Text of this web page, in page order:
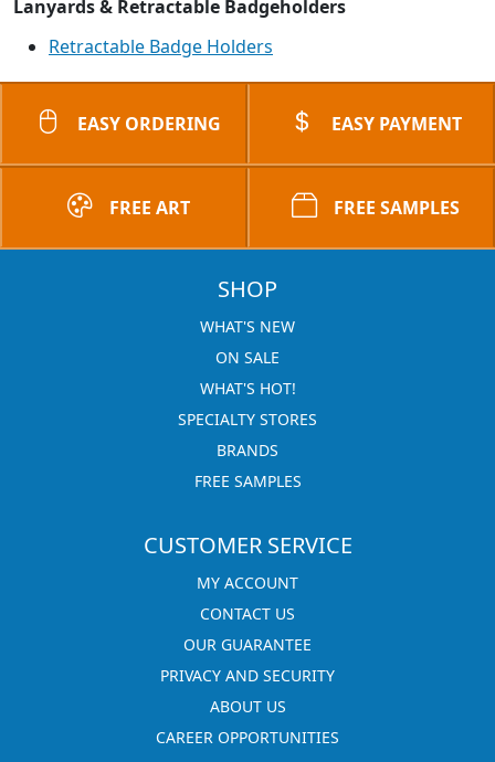
Lanyards & Retractable Badgeholders
Retractable Badge Holders
EASY ORDERING EASY PAYMENT
FREE ART FREE SAMPLES
SHOP
WHAT'S NEW
ON SALE
WHAT'S HOT!
SPECIALTY STORES
BRANDS
FREE SAMPLES
CUSTOMER SERVICE
MY ACCOUNT
CONTACT US
OUR GUARANTEE
PRIVACY AND SECURITY
ABOUT US
CAREER OPPORTUNITIES